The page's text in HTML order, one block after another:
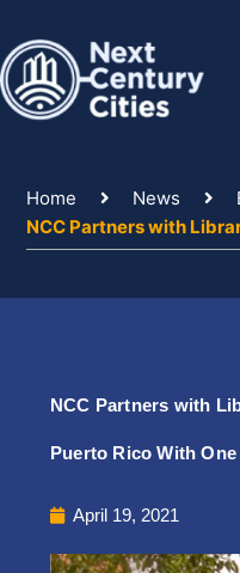
content
Home News
NCC Partners with
NCC Partners with
Puerto Rico With
April 19, 2021